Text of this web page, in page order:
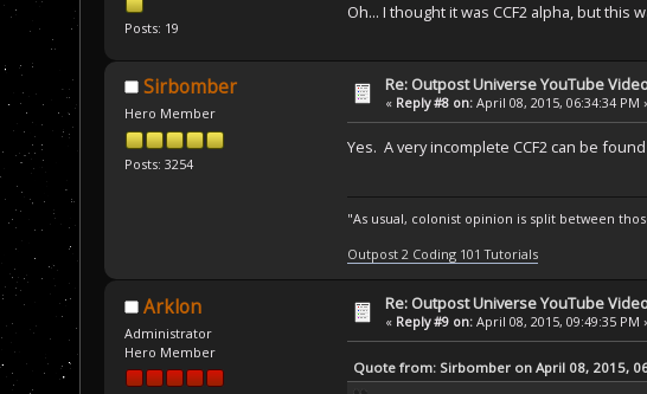
Posts: 19
Oh... I thought it was CCF2 alpha, but this
Sirbomber
Hero Member
Posts: 3254
Re: Outpost Universe YouTube
« Reply #8 on: April 08, 2015, 06:34:34 PM
Yes. A very incomplete CCF2 can be
"As usual, colonist opinion is split between
Outpost 2 Coding 101 Tutorials
Arklon
Administrator
Hero Member
Re: Outpost Universe YouTube
« Reply #9 on: April 08, 2015, 09:49:35 PM
Quote from: Sirbomber on April 08, 2015,